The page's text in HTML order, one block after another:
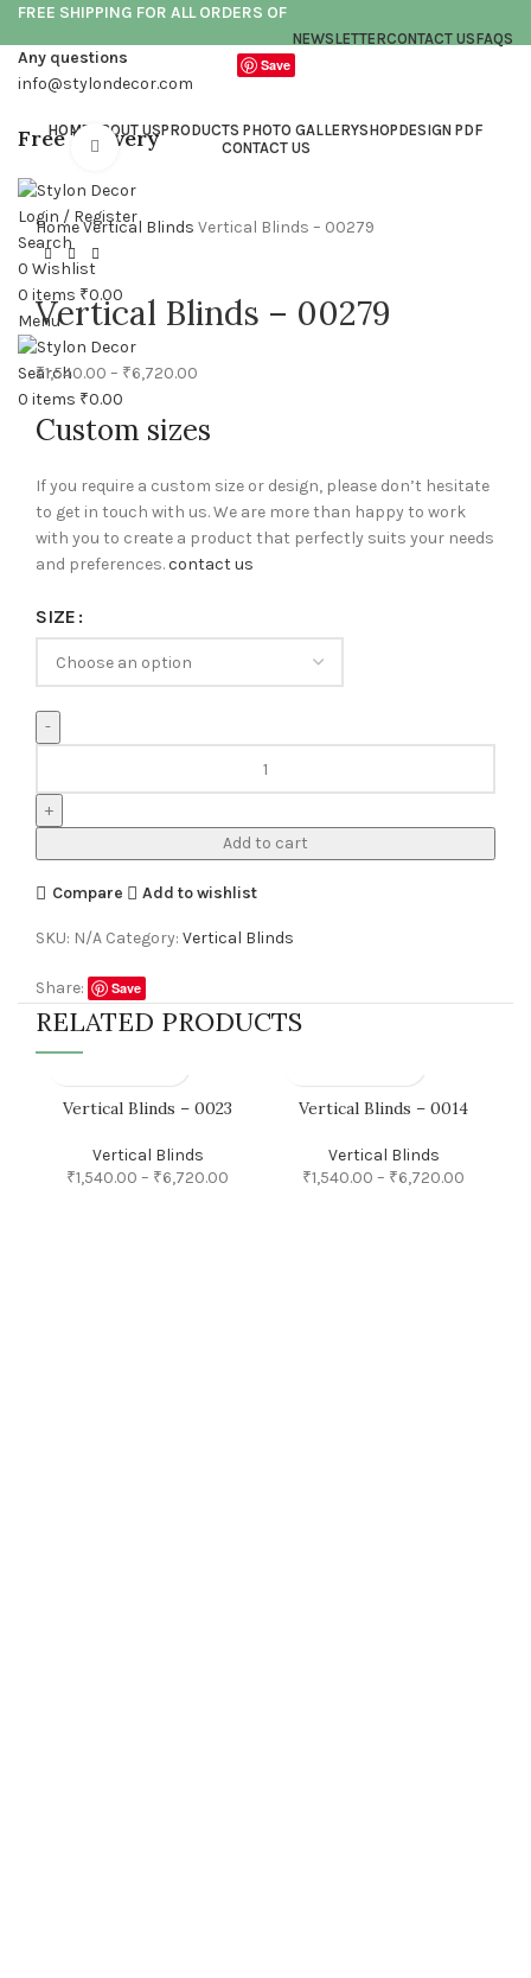
FREE SHIPPING FOR ALL ORDERS OF
NEWSLETTERCONTACT USFAQS
Save
Any questions
info@stylondecor.com
Free Delivery
Login / Register
Search
0 Wishlist
0 items ₹0.00
Menu
Search
0 items ₹0.00
HOME ABOUT USPRODUCTS PHOTO GALLERYSHOPDESIGN PDF
CONTACT US
Click to enlarge
HomeVertical Blinds Vertical Blinds – 00279
Vertical Blinds – 00279
₹1,540.00 – ₹6,720.00
Custom sizes
If you require a custom size or design, please don’t hesitate
to get in touch with us. We are more than happy to work
with you to create a product that perfectly suits your needs
and preferences.contact us
SIZE
Add to cart
Compare Add to wishlist
SKU: N/A Category: Vertical Blinds
Share: Save
RELATED PRODUCTS
Vertical Blinds – 0023
Vertical Blinds
₹1,540.00 – ₹6,720.00
Vertical Blinds – 0014
Vertical Blinds
₹1,540.00 – ₹6,720.00